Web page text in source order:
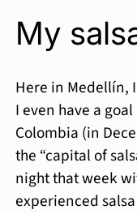
My
Here in
I even have a
Colombia (in
the “capital of
night that week
experienced